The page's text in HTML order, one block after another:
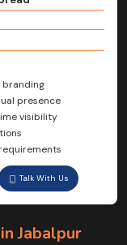
branding
presence
visibility
Talk With Us
Jabalpur